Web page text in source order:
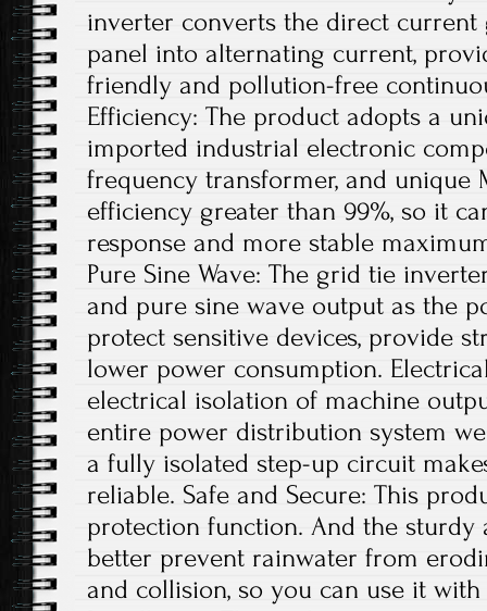
inverter converts the direct current
panel into alternating current,
friendly and pollution-free
Efficiency: The product adopts a
imported industrial electronic
frequency transformer, and unique
efficiency greater than 99%, so it
response and more stable
Pure Sine Wave: The grid tie
and pure sine wave output as the
protect sensitive devices, provide
lower power consumption.
electrical isolation of machine
entire power distribution system
a fully isolated step-up circuit
reliable. Safe and Secure: This
protection function. And the
better prevent rainwater from
and collision, so you can use it